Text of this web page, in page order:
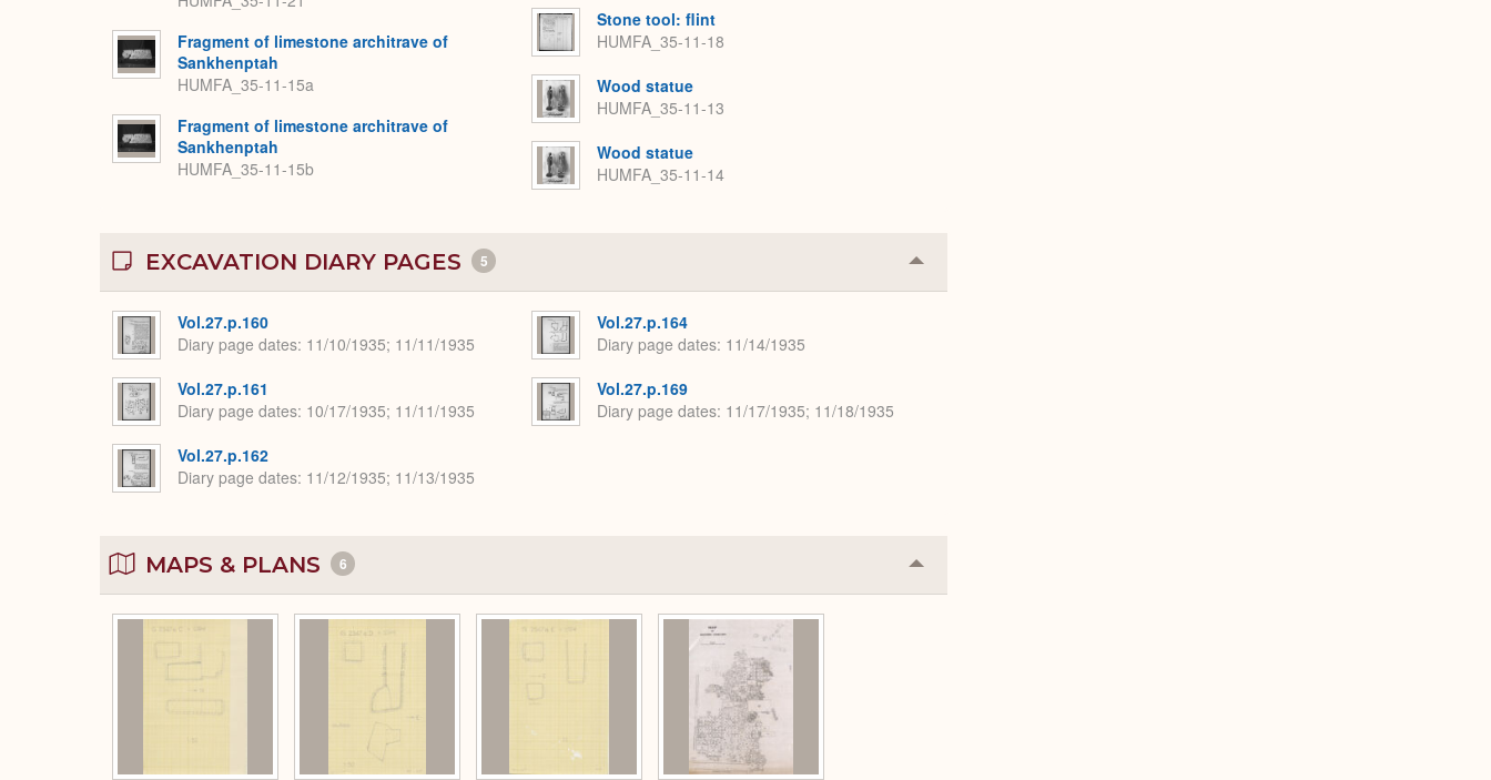
Fragment of limestone architrave of
Sankhenptah
HUMFA_35-11-15a
Fragment of limestone architrave of
Sankhenptah
HUMFA_35-11-15b
Stone tool: flint
HUMFA_35-11-18
Wood statue
HUMFA_35-11-13
Wood statue
HUMFA_35-11-14
EXCAVATION DIARY PAGES 5 Collapse
or
Vol.27.p.160
Diary page dates 11/10/1935; 11/11/1935
Vol.27.p.161
Diary page dates 10/17/1935; 11/11/1935
Vol.27.p.162
Diary page dates 11/12/1935; 11/13/1935
Vol.27.p.164
Diary page dates 11/14/1935
Vol.27.p.169
Diary page dates 11/17/1935; 11/18/1935
MAPS & PLANS 6 Collapse
or